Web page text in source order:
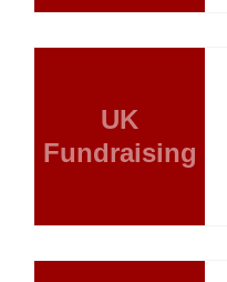
UK
Fundraising